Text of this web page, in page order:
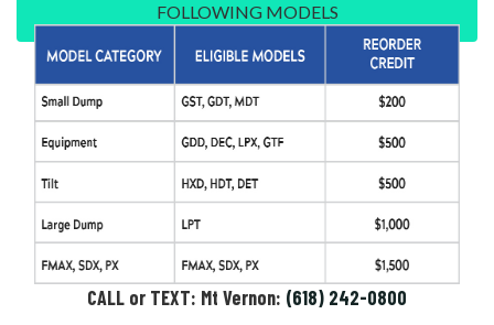
FOLLOWING MODELS
CALL or TEXT: Mt Vernon: (618) 242-0800